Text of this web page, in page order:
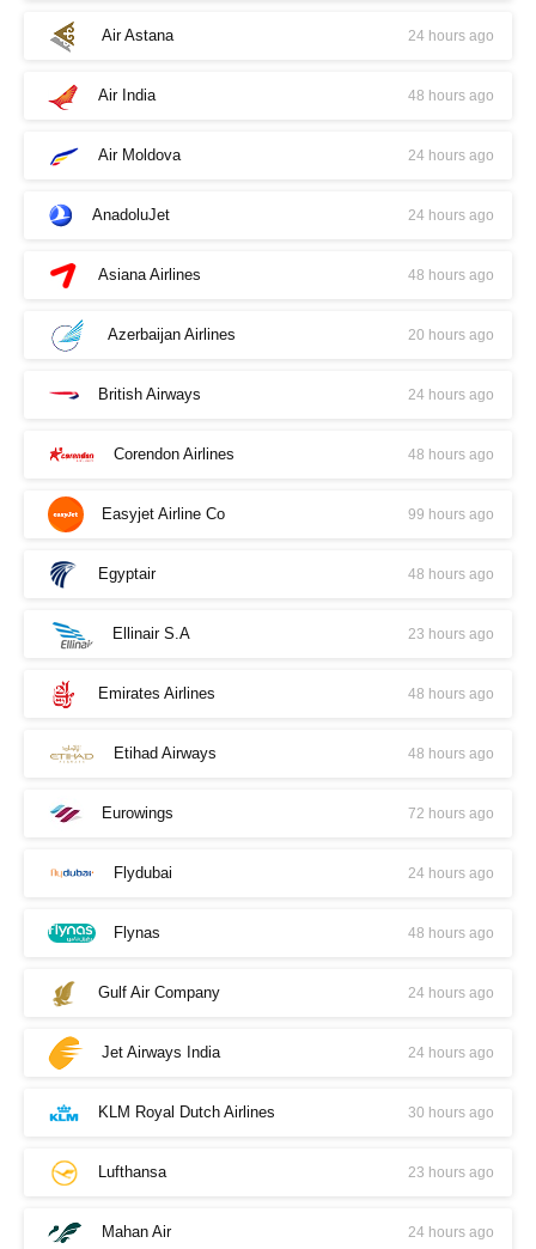
Air Astana 24 hours ago
Air India 48 hours ago
Air Moldova 24 hours ago
AnadoluJet 24 hours ago
Asiana Airlines 48 hours ago
Azerbaijan Airlines 20 hours ago
British Airways 24 hours ago
Corendon Airlines 48 hours ago
Easyjet Airline Co 99 hours ago
Egyptair 48 hours ago
Ellinair S.A 23 hours ago
Emirates Airlines 48 hours ago
Etihad Airways 48 hours ago
Eurowings 72 hours ago
Flydubai 24 hours ago
Flynas 48 hours ago
Gulf Air Company 24 hours ago
Jet Airways India 24 hours ago
KLM Royal Dutch Airlines 30 hours ago
Lufthansa 23 hours ago
Mahan Air 24 hours ago